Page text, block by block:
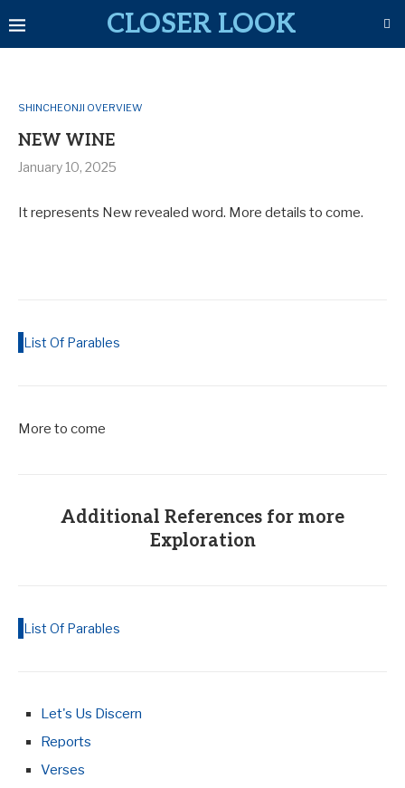
CLOSER LOOK
SHINCHEONJI OVERVIEW
NEW WINE
January 10, 2025
It represents New revealed word. More details to come.
List Of Parables
More to come
Additional References for more
Exploration
List Of Parables
Let's Us Discern
Reports
Verses